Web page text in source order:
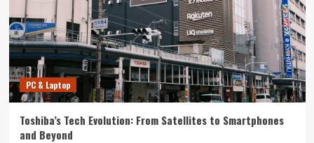
PC & Laptop
Toshiba’s Tech Evolution: From Satellites to Smartphones
and Beyond